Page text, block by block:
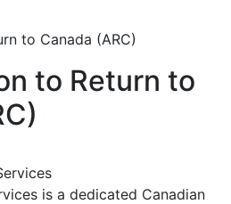
to Return to
is a dedicated Canadian